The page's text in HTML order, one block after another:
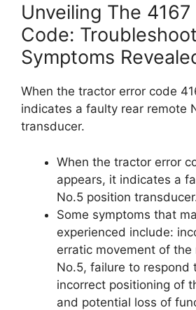
Unveiling The 4167
Code:
Symptoms
When the tractor error code
indicates a faulty rear remote
transducer.
When the tractor error
appears, it indicates a
No.5 position
Some symptoms that
experienced include:
erratic movement of the
No.5, failure to respond
incorrect positioning of
and potential loss of